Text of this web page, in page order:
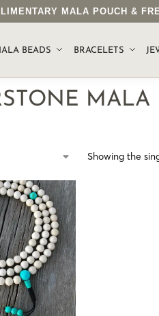
MALA POUCH &
BEADS BRACELETS
MALA
Showing the